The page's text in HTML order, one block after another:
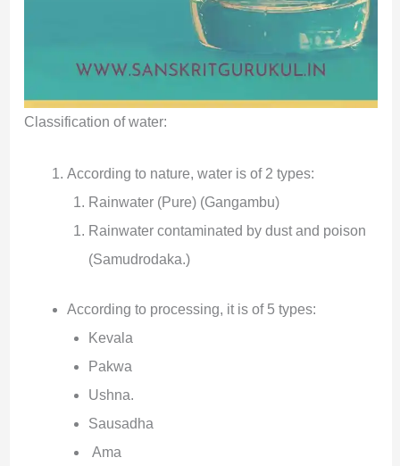
Classification of water:
According to nature, water is of 2 types:
Rainwater (Pure) (Gangambu)
Rainwater contaminated by dust and poison
(Samudrodaka.)
According to processing, it is of 5 types:
Kevala
Pakwa
Ushna.
Sausadha
Ama